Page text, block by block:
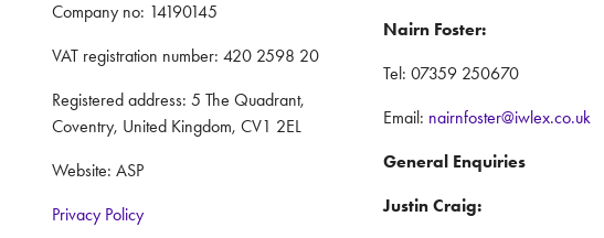
Company no: 14190145
VAT registration number: 420 2598 20
Registered address: 5 The Quadrant,
Coventry, United Kingdom, CV1 2EL
Website: ASP
Privacy Policy
Nairn Foster:
Tel: 07359 250670
Email: nairnfoster@iwlex.co.uk
General Enquiries
Justin Craig: